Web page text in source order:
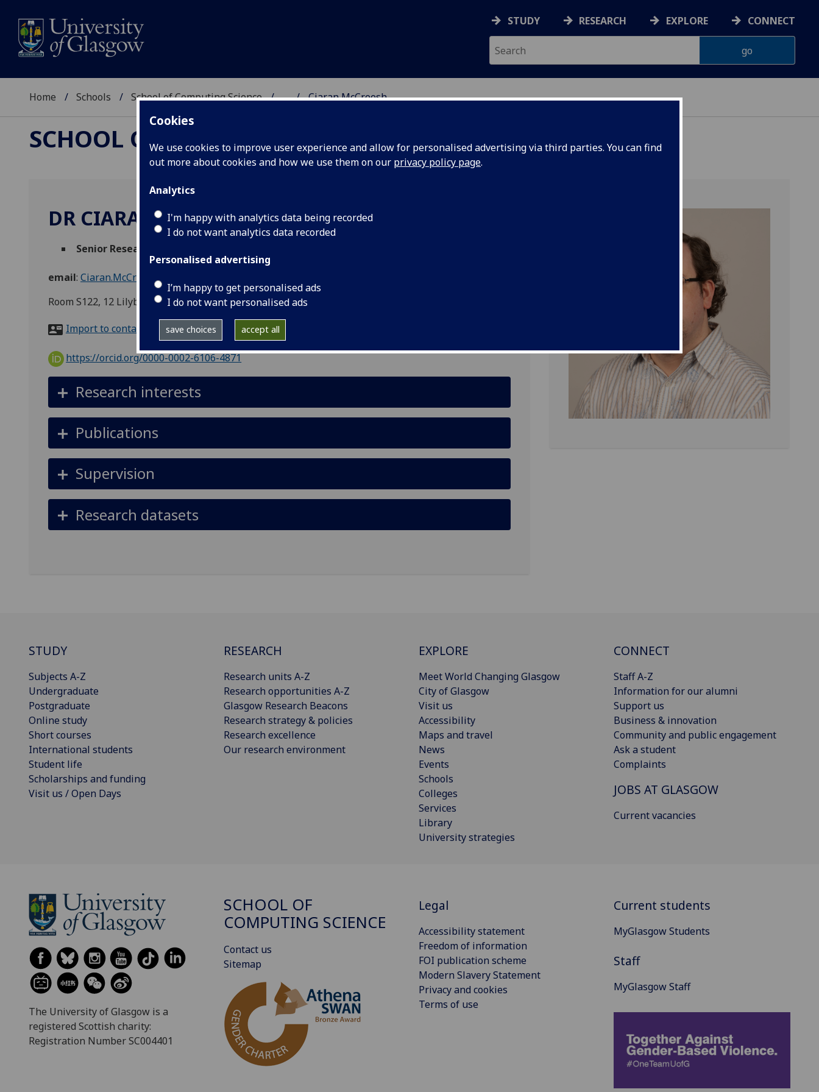
Cookies
We use cookies to improve user experience and allow for personalised advertising via third parties. You can find
out more about cookies and how we use them on our privacy policy page.
Analytics
I'm happy with analytics data being recorded
I do not want analytics data recorded
Personalised advertising
I’m happy to get personalised ads
I do not want personalised ads
save choices accept all
STUDY RESEARCH EXPLORE CONNECT
Home Schools School of Computing Science ... Ciaran McCreesh
SCHOOL OF COMPUTING SCIENCE
DR CIARAN MCCREESH
Senior Research Fellow
email: Ciaran.McCreesh@glasgow.ac.uk
Room S122, 12 Lilybank Gardens
Import to contacts
https://orcid.org/0000-0002-6106-4871
Research interests
Publications
Supervision
Research datasets
STUDY
Subjects A-Z
Undergraduate
Postgraduate
Online study
Short courses
International students
Student life
Scholarships and funding
Visit us / Open Days
RESEARCH
Research units A-Z
Research opportunities A-Z
Glasgow Research Beacons
Research strategy & policies
Research excellence
Our research environment
EXPLORE
Meet World Changing Glasgow
City of Glasgow
Visit us
Accessibility
Maps and travel
News
Events
Schools
Colleges
Services
Library
University strategies
CONNECT
Staff A-Z
Information for our alumni
Support us
Business & innovation
Community and public engagement
Ask a student
Complaints
JOBS AT GLASGOW
Current vacancies
The University of Glasgow is a
registered Scottish charity:
Registration Number SC004401
SCHOOL OF
COMPUTING SCIENCE
Contact us
Sitemap
Legal
Accessibility statement
Freedom of information
FOI publication scheme
Modern Slavery Statement
Privacy and cookies
Terms of use
Current students
MyGlasgow Students
Staff
MyGlasgow Staff